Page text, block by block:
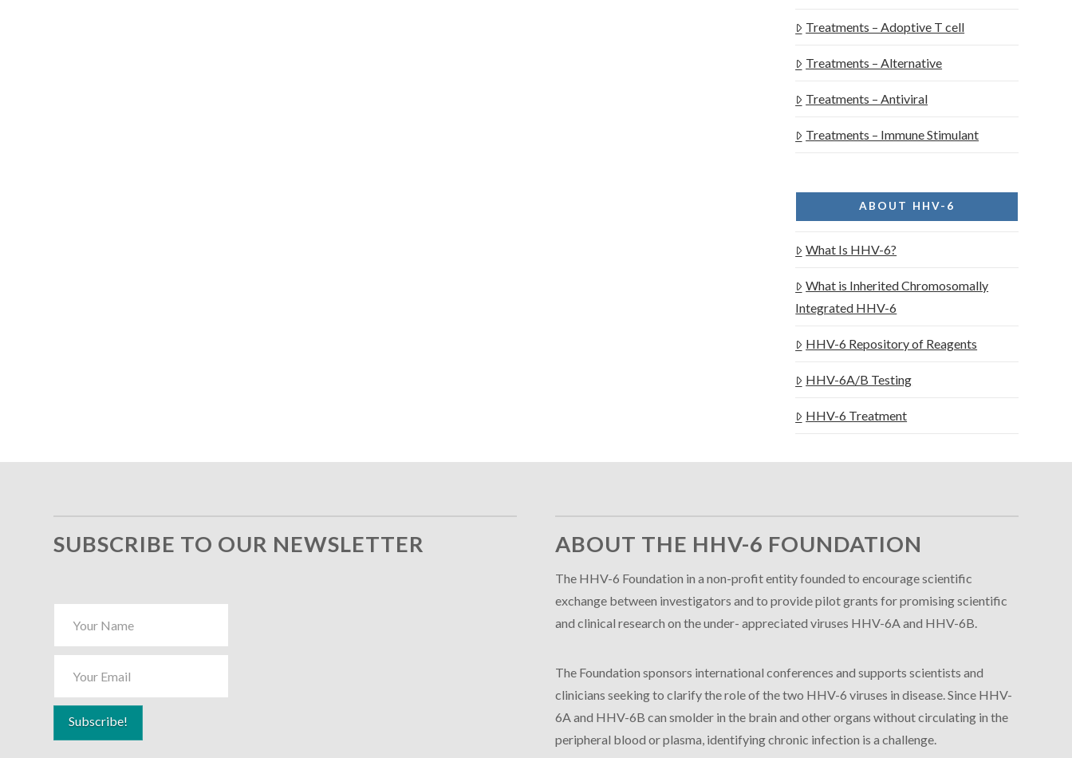
Treatments – Adoptive T cell
Treatments – Alternative
Treatments – Antiviral
Treatments – Immune Stimulant
ABOUT HHV-6
What Is HHV-6?
What is Inherited Chromosomally
Integrated HHV-6
HHV-6 Repository of Reagents
HHV-6A/B Testing
HHV-6 Treatment
SUBSCRIBE TO OUR NEWSLETTER ABOUT THE HHV-6 FOUNDATION
The HHV-6 Foundation in a non-profit entity founded to encourage scientific
exchange between investigators and to provide pilot grants for promising scientific
and clinical research on the under- appreciated viruses HHV-6A and HHV-6B.
The Foundation sponsors international conferences and supports scientists and
clinicians seeking to clarify the role of the two HHV-6 viruses in disease. Since HHV-
6A and HHV-6B can smolder in the brain and other organs without circulating in the
peripheral blood or plasma, identifying chronic infection is a challenge.